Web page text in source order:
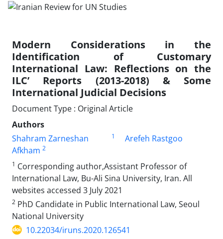
Modern Considerations in the
Identification of Customary
International Law: Reflections on the
ILC’ Reports (2013-2018) & Some
International Judicial Decisions
Document Type : Original Article
Authors
Shahram Zarneshan
1
Arefeh Rastgoo
Afkham 2
1 Corresponding author,Assistant Professor of
International Law, Bu-Ali Sina University, Iran. All
websites accessed 3 July 2021
2 PhD Candidate in Public International Law, Seoul
National University
10.22034/iruns.2020.126541